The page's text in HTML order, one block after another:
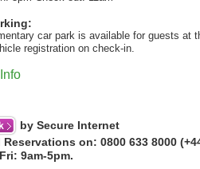
car park is available for guests at
registration on check-in.
by Secure Internet
Reservations on: 0800 633 8000
9am-5pm.